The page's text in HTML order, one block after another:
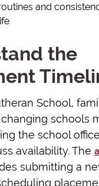
and
the
School,
schools
the school
availability. The
submitting a